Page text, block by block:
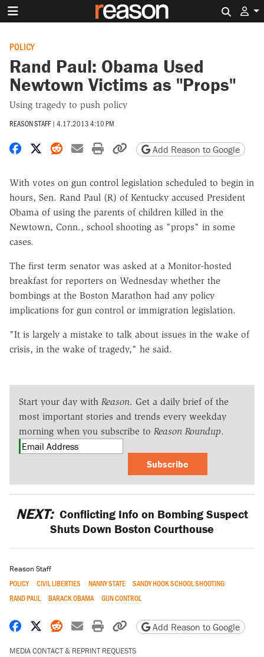
POLICY
Rand Paul: Obama Used
Newtown Victims as "Props"
Using tragedy to push policy
REASON STAFF | 4.17.2013 4:10 PM
Share on Facebook
Share on X
Share on Reddit
Share by email
Print friendly version
Copy page URL
Add Reason to Google
With votes on gun control legislation scheduled to begin in
hours, Sen. Rand Paul (R) of Kentucky accused President
Obama of using the parents of children killed in the
Newtown, Conn., school shooting as "props" in some
cases.
The first term senator was asked at a Monitor-hosted
breakfast for reporters on Wednesday whether the
bombings at the Boston Marathon had any policy
implications for gun control or immigration legislation.
"It is largely a mistake to talk about issues in the wake of
crisis, in the wake of tragedy," he said.
Start your day with Reason. Get a daily brief of the
most important stories and trends every weekday
morning when you subscribe to Reason Roundup.
Subscribe
NEXT: Conflicting Info on Bombing Suspect
Shuts Down Boston Courthouse
Reason Staff
POLICY CIVIL LIBERTIES NANNY STATE
SANDY HOOK SCHOOL SHOOTING
RAND PAUL
BARACK OBAMA GUN CONTROL
Share on Facebook
Share on X
Share on Reddit
Share by email
Print friendly version
Copy page URL
Add Reason to Google
MEDIA CONTACT & REPRINT REQUESTS